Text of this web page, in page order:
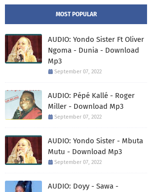
MOST POPULAR
AUDIO: Yondo Sister Ft Oliver
Ngoma - Dunia - Download
Mp3
September 07, 2022
AUDIO: Pépé Kallé - Roger
Miller - Download Mp3
September 07, 2022
AUDIO: Yondo Sister - Mbuta
Mutu - Download Mp3
September 07, 2022
AUDIO: Doyy - Sawa -